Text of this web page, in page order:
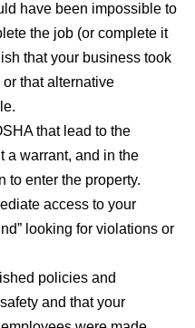
have been impossible to
the job (or complete it
that your business took
that alternative
that lead to the
a warrant, and in the
to enter the property.
access to your
looking for violations or
policies and
and that your